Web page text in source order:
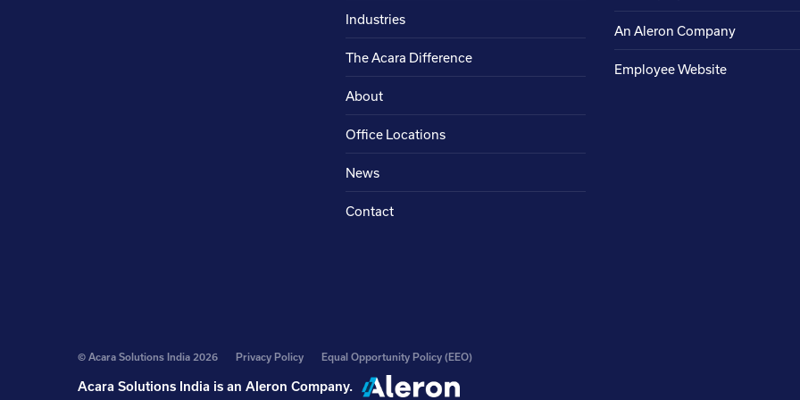
Industries
The Acara Difference
About
Office Locations
News
Contact
An Aleron Company
Employee Website
© Acara Solutions India 2026 Privacy Policy Equal Opportunity Policy (EEO)
Acara Solutions India is an Aleron Company.